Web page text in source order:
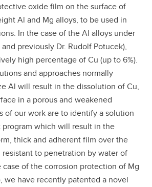
oxide film on the surface of
Al and Mg alloys, to be used in
In the case of the Al alloys under
previously Dr. Rudolf Potucek),
high percentage of Cu (up to 6%).
and approaches normally
Al will result in the dissolution of Cu,
in a porous and weakened
of our work are to identify a solution
which will result in the
thick and adherent film over the
to penetration by water of
of the corrosion protection of Mg
we have recently patented a novel